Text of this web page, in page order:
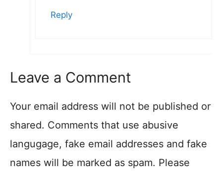
Reply
Leave a Comment
Your email address will not be published or
shared. Comments that use abusive
langugage, fake email addresses and fake
names will be marked as spam. Please